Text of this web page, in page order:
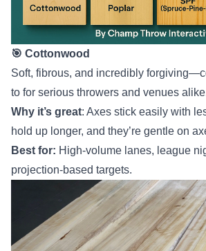
🎯 Cottonwood
Soft, fibrous, and incredibly
to for serious throwers and venues
Why it’s great: Axes stick easily with
hold up longer, and they’re gentle on
Best for: High-volume lanes, league
projection-based targets.